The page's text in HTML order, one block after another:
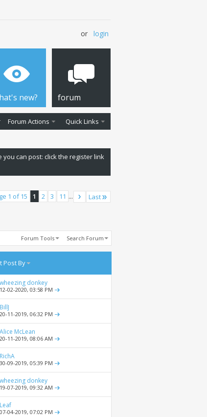
or login
new? forum
Forum Actions Quick Links
you can post: click the register link
1 of 15 1 2 3 11 ... Last
Forum Tools Search Forum
Post By
wheezing donkey
12-02-2020, 03:58 PM
BillJ
20-11-2019, 06:32 PM
Alice McLean
20-11-2019, 08:06 AM
RichA
30-09-2019, 05:39 PM
wheezing donkey
19-07-2019, 09:32 AM
Leaf
07-04-2019, 07:02 PM